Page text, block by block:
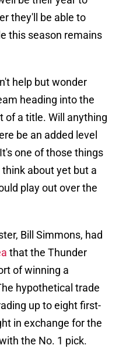
they'll be able to
this season remains
help but wonder
heading into the
of a title. Will anything
be an added level
one of those things
about yet but a
play out over the
Bill Simmons, had
that the Thunder
of winning a
hypothetical trade
up to eight first-
in exchange for the
the No. 1 pick.